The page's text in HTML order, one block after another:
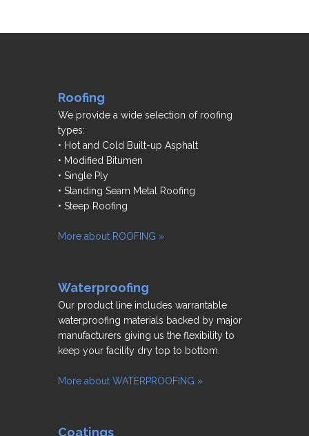
Roofing
We provide a wide selection of roofing
types:
• Hot and Cold Built-up Asphalt
• Modified Bitumen
• Single Ply
• Standing Seam Metal Roofing
• Steep Roofing
More about ROOFING »
Waterproofing
Our product line includes warrantable
waterproofing materials backed by major
manufacturers giving us the flexibility to
keep your facility dry top to bottom.
More about WATERPROOFING »
Coatings